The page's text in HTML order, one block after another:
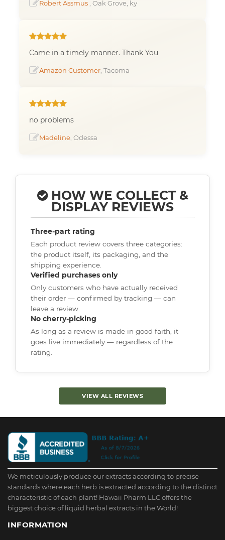
Robert Assmus , Oak Grove, ky
Came in a timely manner. Thank You
Amazon Customer , Tacoma
no problems
Madeline , Odessa
HOW WE COLLECT &
DISPLAY REVIEWS
Three-part rating
Each product review covers three categories:
the product itself, its packaging, and the
shipping experience.
Verified purchases only
Only customers who have actually received
their order — confirmed by tracking — can
leave a review.
No cherry-picking
As long as a review is made in good faith, it
goes live immediately — regardless of the
rating.
VIEW ALL REVIEWS
We meticulously produce our extracts according to precise
standards where each herb is extracted according to the distinct
characteristic of each plant! Hawaii Pharm LLC offers the
biggest choice of liquid herbal extracts in the World!
INFORMATION